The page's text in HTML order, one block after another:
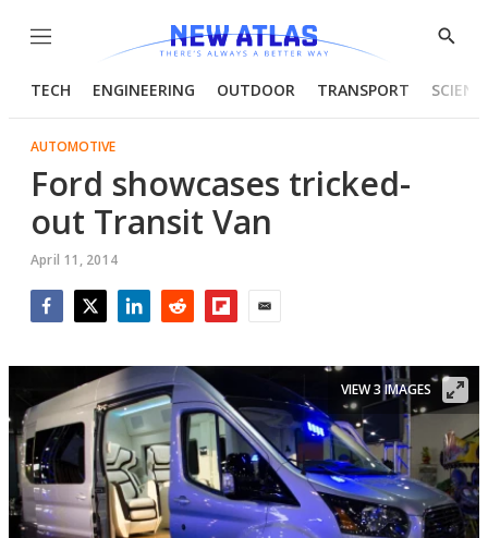
Menu
Show
TECH ENGINEERING OUTDOOR TRANSPORT
AUTOMOTIVE
Ford showcases tricked-
out Transit Van
April 11, 2014
VIEW 3 IMAGES